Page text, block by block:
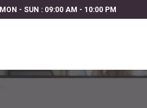
MON - SUN : 09:00 AM - 10:00 PM